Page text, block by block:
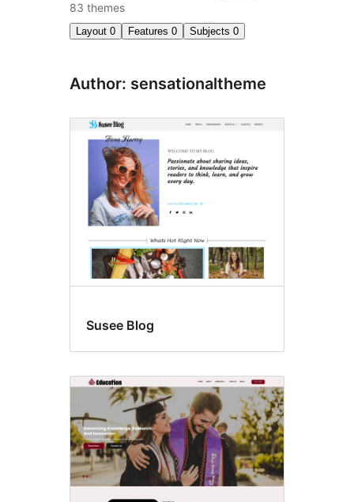
83 themes
Layout 0 Features 0 Subjects 0
Author: sensationaltheme
Susee Blog